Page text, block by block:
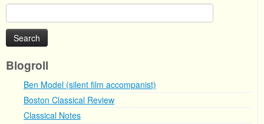
for:
Blogroll
Ben Model (silent film accompanist)
Boston Classical Review
Classical Notes